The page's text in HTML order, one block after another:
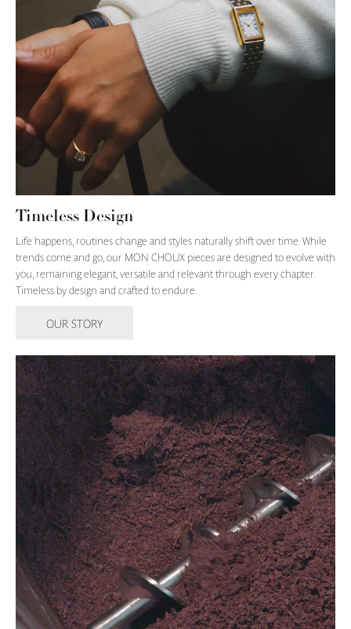
Timeless Design
Life happens, routines change and styles naturally shift over time. While
trends come and go, our MON CHOUX pieces are designed to evolve with
you, remaining elegant, versatile and relevant through every chapter.
Timeless by design and crafted to endure.
OUR STORY